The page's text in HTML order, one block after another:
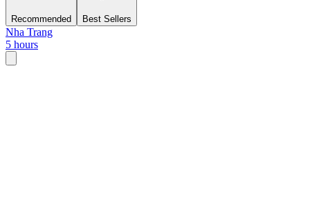
Recommended Best Sellers
Nha Trang
5 hours